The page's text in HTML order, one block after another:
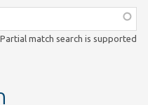
Partial match search is supported